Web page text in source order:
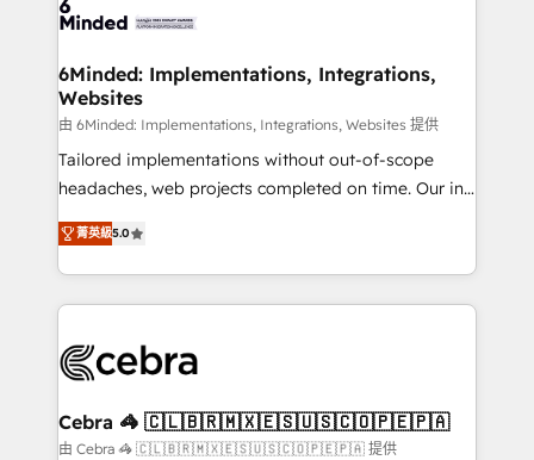
tailored to your GTM motion. 🔹 Migrations: Move
downtime. 🔹 RevOps Strategy: Align teams,
processes, and data to drive revenue efficiency. 🔹
Integrations: Connect HubSpot with your tech stack
for better adoption. 🔹 Custom Solutions: Build
tailored apps, workflows, and configurations. We are
our commitment to data security and compliance. At
OneMetric, we help revenue teams focus on the
6Minded: Implementations, Integrations,
Websites
由 6Minded: Implementations, Integrations, Websites 提供
Tailored implementations without out-of-scope
headaches, web projects completed on time. Our in-
house team of certified CRM architects, experts,
developers, designers, and marketers handles all
aspects of your HubSpot. ✨ 400+ global clients ✨
100+ seamless migrations from 15+ different CRMs
implementations, and 5,000+ pages ✨ CS: Clients
CS: 245% organic growth & +751% new visitors for a
full-funnel HubSpot project ✨ CS: 415% conversion
菁英級5.0
Cebra 🦓 🇨🇱🇧🇷🇲🇽🇪🇸🇺🇸🇨🇴🇵🇪🇵🇦
由 Cebra 🦓 🇨🇱🇧🇷🇲🇽🇪🇸🇺🇸🇨🇴🇵🇪🇵🇦 提供